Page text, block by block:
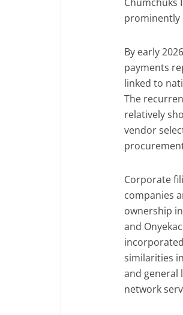
prominently
By early
payments
linked to
The
relatively
vendor
Corporate
companies
ownership
and
similarities
and general
network